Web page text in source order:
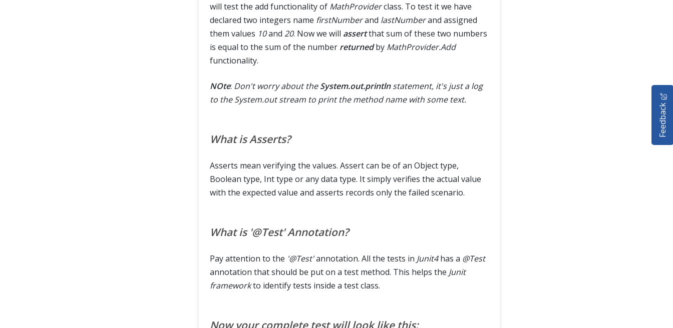
will test the add functionality of MathProviderclass. To test it we have
declared two integers name firstNumberand lastNumberand assigned
them values 10and 20. Now we will assertthat sum of these two numbers
is equal to the sum of the number returnedby MathProvider.Add
functionality.
NOte: Don't worry about theSystem.out.printlnstatement, it's just a log
to the System.out stream to print the method name with some text.
What is Asserts?
Asserts mean verifying the values. Assert can be of an Object type,
Boolean type, Int type or any data type. It simply verifies the actual value
with the expected value and asserts records only the failed scenario.
What is '@Test' Annotation?
Pay attention to the '@Test'annotation. All the tests in Junit4has a @Test
annotation that should be put on a test method. This helps the Junit
frameworkto identify tests inside a test class.
Now your complete test will look like this:
Feedback